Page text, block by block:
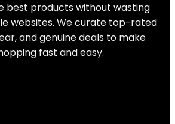
best products without wasting
websites. We curate top-rated
and genuine deals to make
fast and easy.